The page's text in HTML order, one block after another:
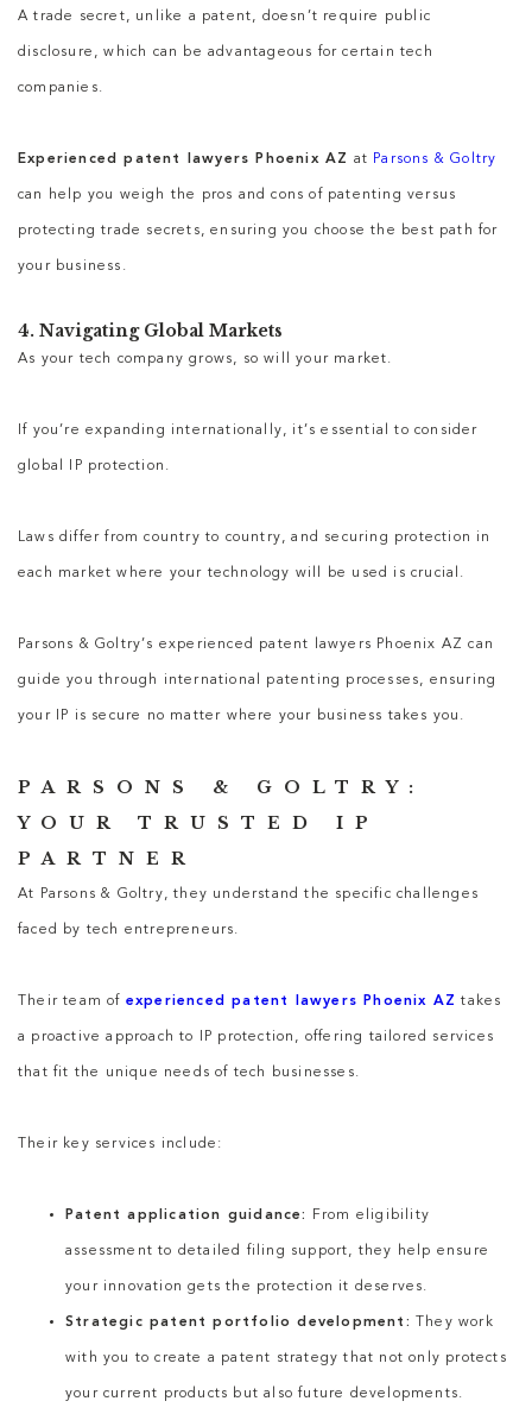
A trade secret, unlike a patent, doesn’t require public
disclosure, which can be advantageous for certain tech
companies.
Experienced patent lawyers Phoenix AZ at Parsons & Goltry
can help you weigh the pros and cons of patenting versus
protecting trade secrets, ensuring you choose the best path for
your business.
4. Navigating Global Markets
As your tech company grows, so will your market.
If you’re expanding internationally, it’s essential to consider
global IP protection.
Laws differ from country to country, and securing protection in
each market where your technology will be used is crucial.
Parsons & Goltry’s experienced patent lawyers Phoenix AZ can
guide you through international patenting processes, ensuring
your IP is secure no matter where your business takes you.
PARSONS & GOLTRY:
YOUR TRUSTED IP
PARTNER
At Parsons & Goltry, they understand the specific challenges
faced by tech entrepreneurs.
Their team of experienced patent lawyers Phoenix AZ takes
a proactive approach to IP protection, offering tailored services
that fit the unique needs of tech businesses.
Their key services include:
Patent application guidance: From eligibility
assessment to detailed filing support, they help ensure
your innovation gets the protection it deserves.
Strategic patent portfolio development: They work
with you to create a patent strategy that not only protects
your current products but also future developments.